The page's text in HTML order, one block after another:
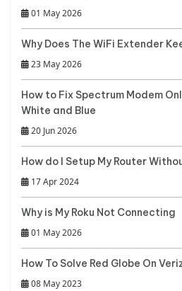
01 May 2026
Why Does The WiFi Extender
23 May 2026
How to Fix Spectrum Modem
White and Blue
20 Jun 2026
How do I Setup My Router
17 Apr 2024
Why is My Roku Not Connecting
01 May 2026
How To Solve Red Globe On
08 May 2023